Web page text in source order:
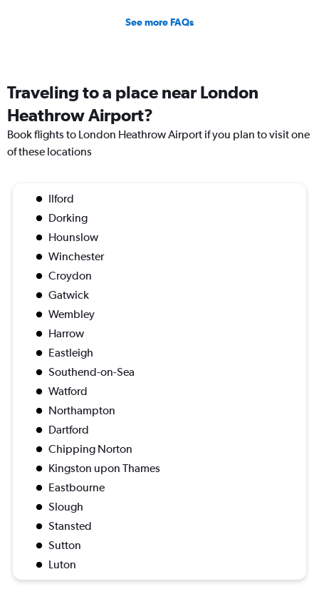
See more FAQs
Traveling to a place near London
Heathrow Airport?
Book flights to London Heathrow Airport if you plan to visit one
of these locations
Ilford
Dorking
Hounslow
Winchester
Croydon
Gatwick
Wembley
Harrow
Eastleigh
Southend-on-Sea
Watford
Northampton
Dartford
Chipping Norton
Kingston upon Thames
Eastbourne
Slough
Stansted
Sutton
Luton